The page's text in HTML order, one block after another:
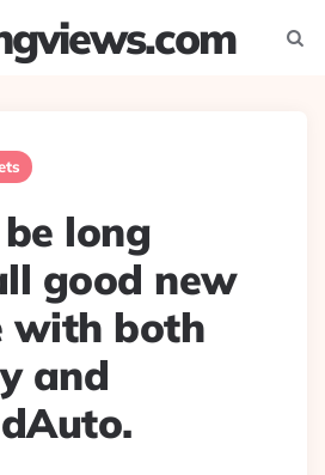
long
good new
with both
and